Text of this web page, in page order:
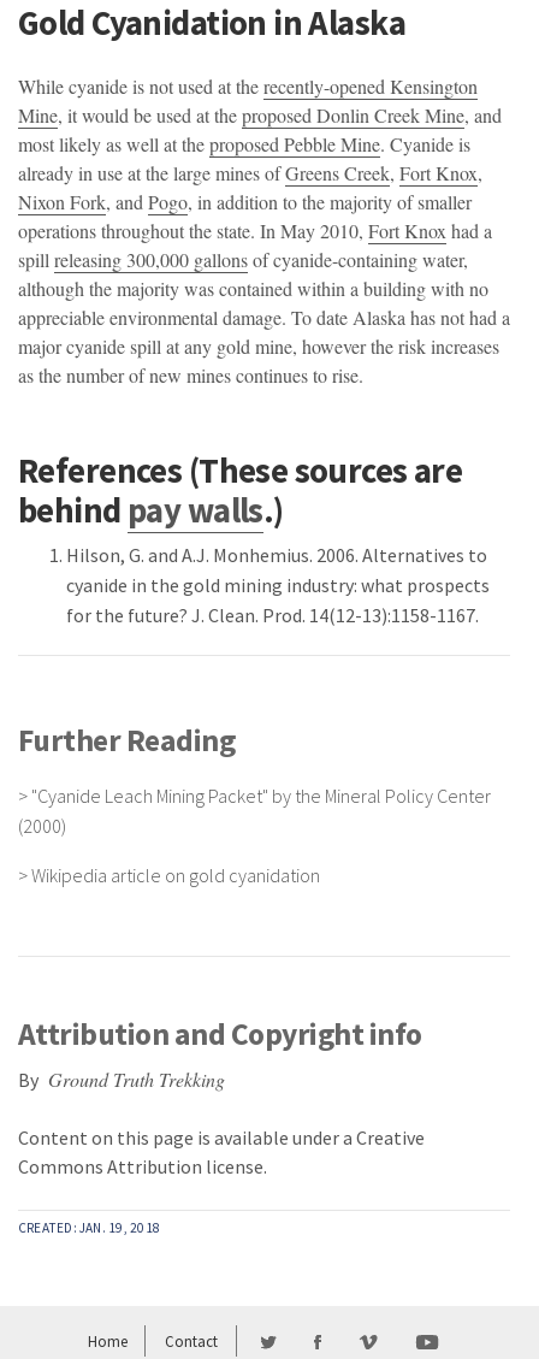
Gold Cyanidation in Alaska
While cyanide is not used at therecently-opened Kensington
Mine, it would be used at theproposed Donlin Creek Mine, and
most likely as well at theproposed Pebble Mine. Cyanide is
already in use at the large mines ofGreens Creek, Fort Knox,
Nixon Fork, and Pogo, in addition to the majority of smaller
operations throughout the state. In May 2010, Fort Knox had a
spill releasing 300,000 gallonsof cyanide-containing water,
although the majority was contained within a building with no
appreciable environmental damage. To date Alaska has not had a
major cyanide spill at any gold mine, however the risk increases
as the number of new mines continues to rise.
References (These sources are
behind pay walls.)
Hilson, G. and A.J. Monhemius. 2006. Alternatives to
cyanide in the gold mining industry: what prospects
for the future? J. Clean. Prod. 14(12-13):1158-1167.
Further Reading
> "Cyanide Leach Mining Packet" by the Mineral Policy Center
(2000)
>Wikipedia article on gold cyanidation
Attribution and Copyright info
By Ground Truth Trekking
Content on this page is available under a Creative
Commons Attribution license.
CREATED: JAN. 19, 2018
Home Contact